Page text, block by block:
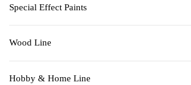
Special Effect Paints
Wood Line
Hobby & Home Line